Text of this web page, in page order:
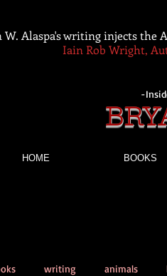
-
HOME BOOKS
W. Alaspa's writing injects
Iain Rob Wright,
writing animals